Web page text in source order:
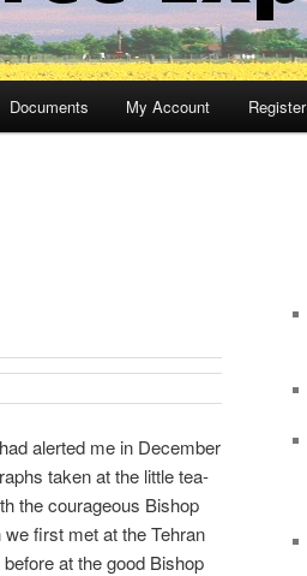
Documents My Account Register
alerted me in December
taken at the little tea-
the courageous Bishop
first met at the Tehran
at the good Bishop